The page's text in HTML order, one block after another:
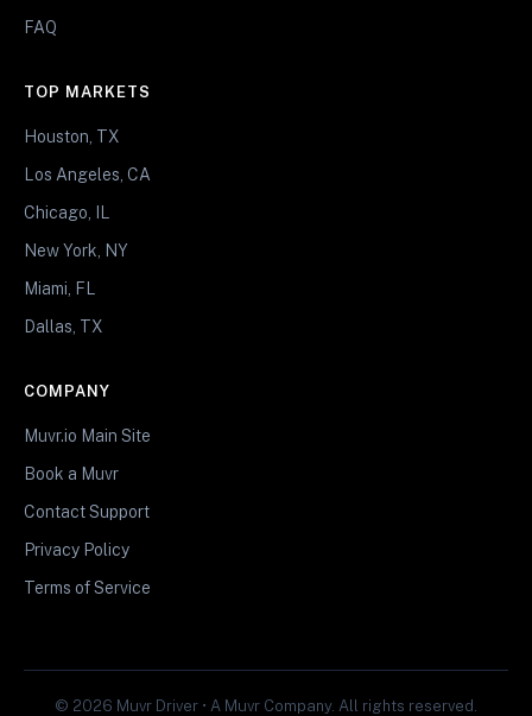
FAQ
TOP MARKETS
Houston, TX
Los Angeles, CA
Chicago, IL
New York, NY
Miami, FL
Dallas, TX
COMPANY
Muvr.io Main Site
Book a Muvr
Contact Support
Privacy Policy
Terms of Service
© 2026 Muvr Driver • A Muvr Company. All rights reserved.